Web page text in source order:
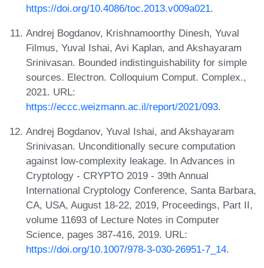
https://doi.org/10.4086/toc.2013.v009a021.
Andrej Bogdanov, Krishnamoorthy Dinesh, Yuval
Filmus, Yuval Ishai, Avi Kaplan, and Akshayaram
Srinivasan. Bounded indistinguishability for simple
sources. Electron. Colloquium Comput. Complex.,
2021. URL:
https://eccc.weizmann.ac.il/report/2021/093.
Andrej Bogdanov, Yuval Ishai, and Akshayaram
Srinivasan. Unconditionally secure computation
against low-complexity leakage. In Advances in
Cryptology - CRYPTO 2019 - 39th Annual
International Cryptology Conference, Santa Barbara,
CA, USA, August 18-22, 2019, Proceedings, Part II,
volume 11693 of Lecture Notes in Computer
Science, pages 387-416, 2019. URL:
https://doi.org/10.1007/978-3-030-26951-7_14.